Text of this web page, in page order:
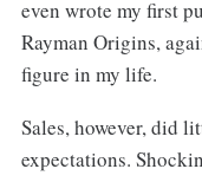
even wrote my first
Rayman Origins,
figure in my life.
Sales, however, did
expectations.